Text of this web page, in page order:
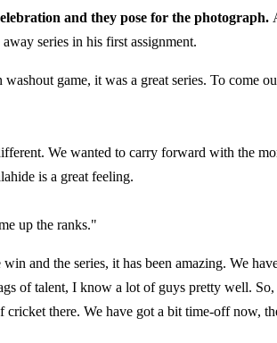
and they pose for the photograph.
series in his first assignment.
game, it was a great series. To come
We wanted to carry forward with the
is a great feeling.
up the ranks."
and the series, it has been amazing. We
of talent, I know a lot of guys pretty well. So,
there. We have got a bit time-off now,